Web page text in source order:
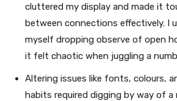
cluttered my display and made it
between connections effectively. I
myself dropping observe of open
it felt chaotic when juggling a
Altering issues like fonts, colours,
habits required digging by way of a